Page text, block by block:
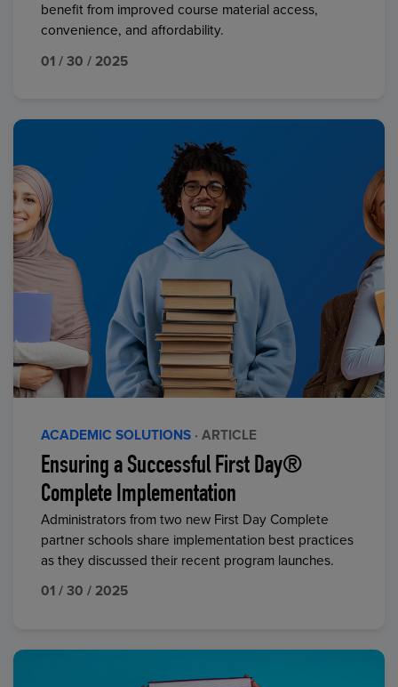
benefit from improved course material access,
convenience, and affordability.
01 / 30 / 2025
ACADEMIC SOLUTIONS · ARTICLE
Ensuring a Successful First Day®
Complete Implementation
Administrators from two new First Day Complete
partner schools share implementation best practices
as they discussed their recent program launches.
01 / 30 / 2025